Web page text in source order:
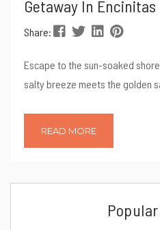
Getaway In Encinitas
Share:
Escape to the sun-soaked
salty breeze meets the golden
Getaway – a vacation rental in
your arrival into the City, you’ll
READ MORE